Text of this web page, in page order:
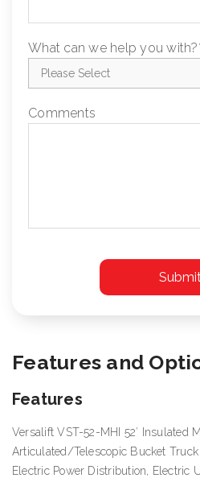
What can we help you with?
Comments
Features and
Features
Versalift VST-52-MHI 52′ Insulated
Articulated/Telescopic Bucket Truck
Electric Power Distribution, Electric